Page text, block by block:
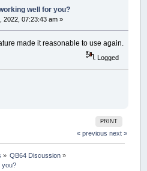
well for you?
2022, 07:23:43 am »
made it reasonable to use again.
Logged
PRINT
« previous next »
» QB64 Discussion »
you?